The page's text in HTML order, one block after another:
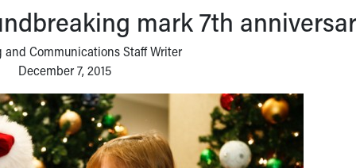
mark 7th
and Communications Staff Writer
December 7, 2015